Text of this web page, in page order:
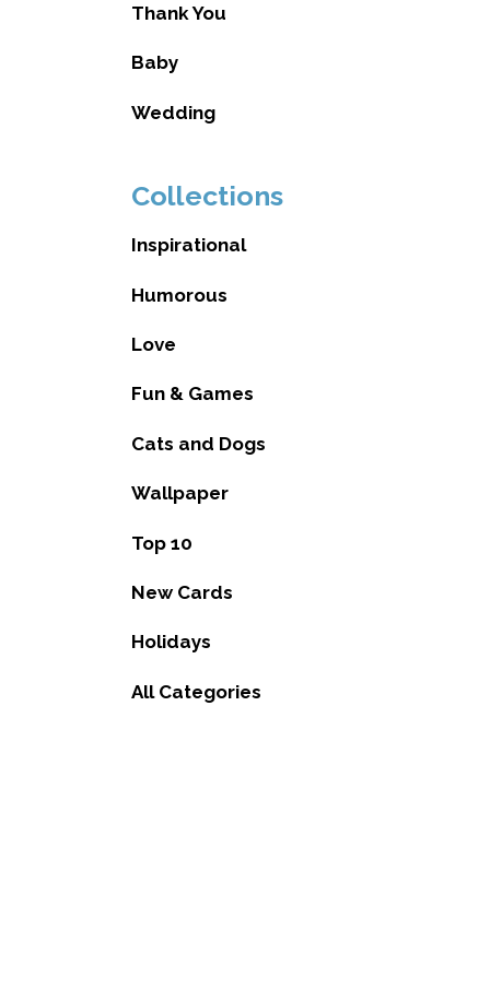
Thank You
Baby
Wedding
Collections
Inspirational
Humorous
Love
Fun & Games
Cats and Dogs
Wallpaper
Top 10
New Cards
Holidays
All Categories